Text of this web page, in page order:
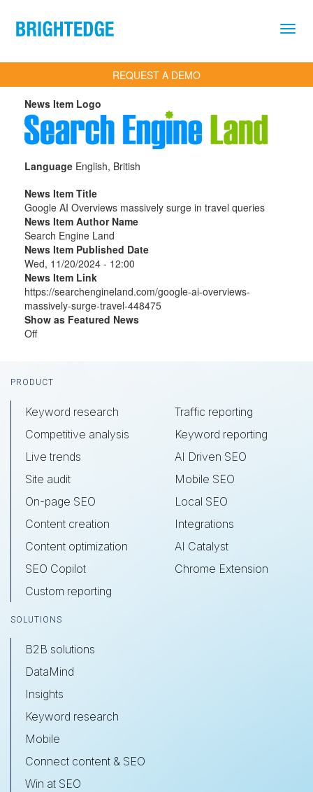
REQUEST A DEMO
News Item Logo
Language English, British
News Item Title
Google AI Overviews massively surge in travel queries
News Item Author Name
Search Engine Land
News Item Published Date
Wed, 11/20/2024 - 12:00
News Item Link
https://searchengineland.com/google-ai-overviews-
massively-surge-travel-448475
Show as Featured News
Off
Footer
PRODUCT
Keyword research
Competitive analysis
Live trends
Site audit
On-page SEO
Content creation
Content optimization
SEO Copilot
Custom reporting
Traffic reporting
Keyword reporting
AI Driven SEO
Mobile SEO
Local SEO
Integrations
AI Catalyst
Chrome Extension
SOLUTIONS
B2B solutions
DataMind
Insights
Keyword research
Mobile
Connect content & SEO
Win at SEO